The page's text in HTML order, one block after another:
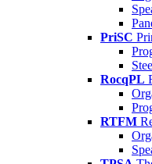
PriSC
RocqPL
RTFM